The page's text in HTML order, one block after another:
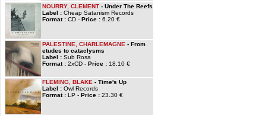
NOURRY, CLEMENT - Under The Reefs
Label : Cheap Satanism Records
Format : CD - Price : 6.20 €
PALESTINE, CHARLEMAGNE - From
etudes to cataclysms
Label : Sub Rosa
Format : 2xCD - Price : 18.10 €
FLEMING, BLAKE - Time's Up
Label : Owl Records
Format : LP - Price : 23.30 €